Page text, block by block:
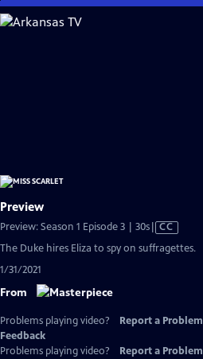
Skip
to
Preview
Preview: Season 1 Episode 3 | 30sVideo
has
Closed
CC
The Duke hires Eliza to spy on suffragettes.
1/31/2021
From
Problems playing video? Report a Problem
Feedback
Problems playing video?
Report a Problem